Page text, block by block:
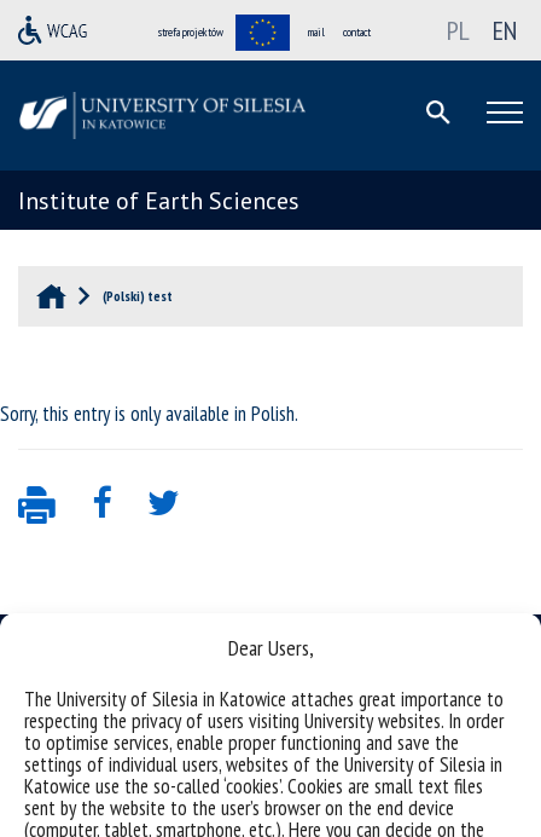
Dear Users,
The University of Silesia in Katowice attaches great importance to
respecting the privacy of users visiting University websites. In order
to optimise services, enable proper functioning and save the
settings of individual users, websites of the University of Silesia in
Katowice use the so-called ‘cookies’. Cookies are small text files
sent by the website to the user’s browser on the end device
(computer, tablet, smartphone, etc.). Here you can decide on the
strefa projektów mail contact PL EN
Institute of Earth Sciences
(Polski) test
Sorry, this entry is only available in Polish.
Data availability statement
sitemap
Institute of Earth Sciences